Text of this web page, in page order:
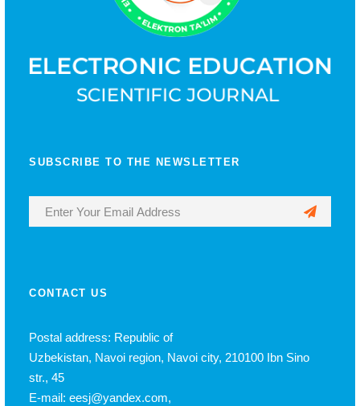
SUBSCRIBE TO THE NEWSLETTER
CONTACT US
Postal address: Republic of
Uzbekistan, Navoi region, Navoi city, 210100 Ibn Sino
str., 45
E-mail: eesj@yandex.com,